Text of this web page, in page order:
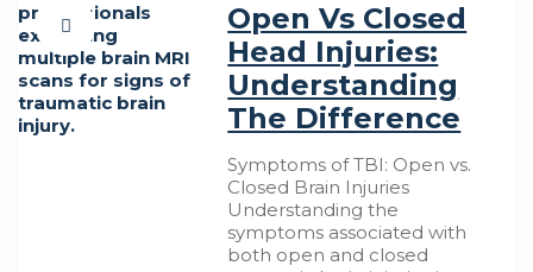
Open Vs Closed
Head Injuries:
Understanding
The Difference
Symptoms of TBI: Open vs.
Closed Brain Injuries
Understanding the
symptoms associated with
both open and closed